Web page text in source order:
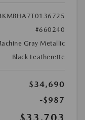
#660240
Gray Metallic
Black Leatherette
$34,690
-$987